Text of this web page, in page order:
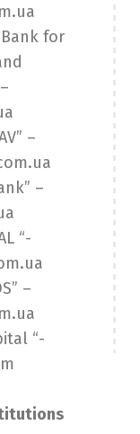
Bank for
–
–
“-
–
“-